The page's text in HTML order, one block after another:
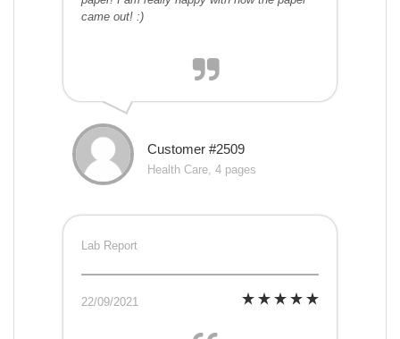
came out! :)
Customer #2509
Health Care, 4 pages
Lab Report
22/09/2021